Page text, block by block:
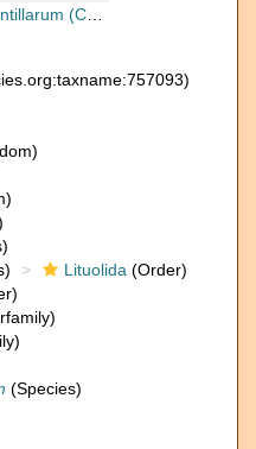
1936)
Lituolida (Order)
(Species)